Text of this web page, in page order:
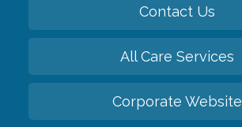
Contact Us
All Care Services
Corporate Website